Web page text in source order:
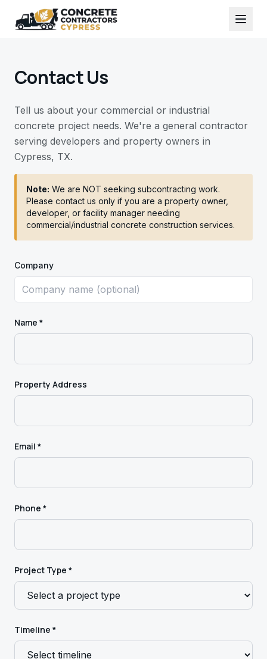
Contact Us
Tell us about your commercial or industrial
concrete project needs. We're a general contractor
serving developers and property owners in
Cypress, TX.
Note: We are NOT seeking subcontracting work.
Please contact us only if you are a property owner,
developer, or facility manager needing
commercial/industrial concrete construction services.
Company
Name *
Property Address
Email *
Phone *
Project Type *
Timeline *